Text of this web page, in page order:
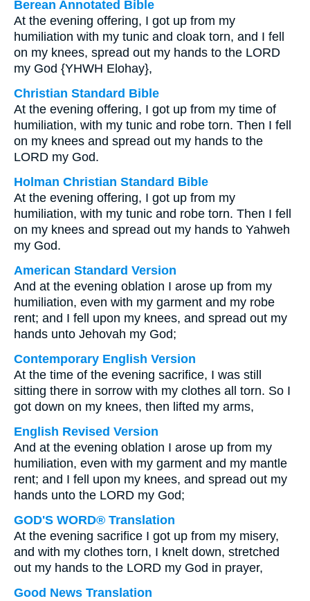
Berean Annotated Bible
At the evening offering, I got up from my
humiliation with my tunic and cloak torn, and I fell
on my knees, spread out my hands to the LORD
my God {YHWH Elohay},
Christian Standard Bible
At the evening offering, I got up from my time of
humiliation, with my tunic and robe torn. Then I fell
on my knees and spread out my hands to the
LORD my God.
Holman Christian Standard Bible
At the evening offering, I got up from my
humiliation, with my tunic and robe torn. Then I fell
on my knees and spread out my hands to Yahweh
my God.
American Standard Version
And at the evening oblation I arose up from my
humiliation, even with my garment and my robe
rent; and I fell upon my knees, and spread out my
hands unto Jehovah my God;
Contemporary English Version
At the time of the evening sacrifice, I was still
sitting there in sorrow with my clothes all torn. So I
got down on my knees, then lifted my arms,
English Revised Version
And at the evening oblation I arose up from my
humiliation, even with my garment and my mantle
rent; and I fell upon my knees, and spread out my
hands unto the LORD my God;
GOD'S WORD® Translation
At the evening sacrifice I got up from my misery,
and with my clothes torn, I knelt down, stretched
out my hands to the LORD my God in prayer,
Good News Translation